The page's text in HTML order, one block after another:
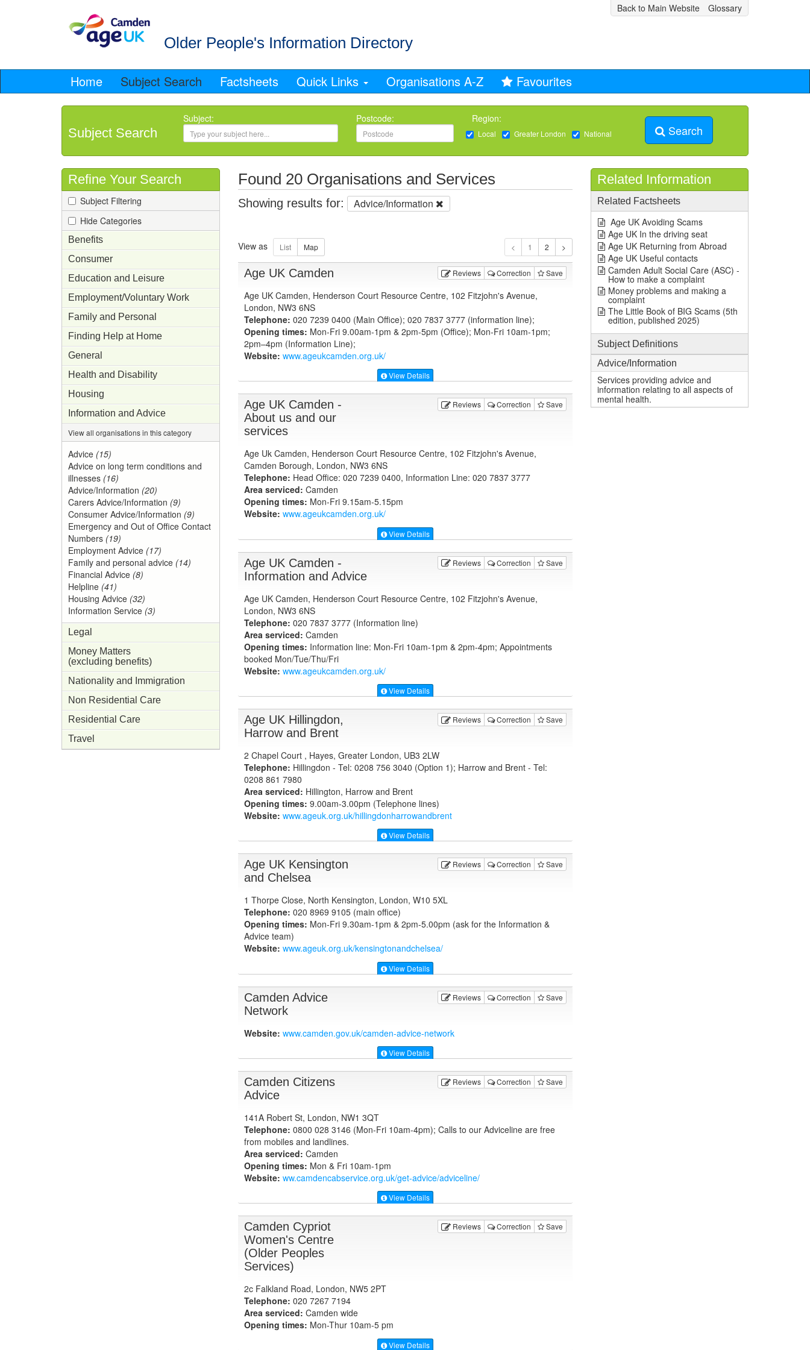
Back to Main Website Glossary
Older People's Information Directory
Home Subject Search Factsheets Quick Links Organisations A-Z Favourites
Subject Search
Subject: Postcode: Region:
Local Greater London National Search
Refine Your Search
Subject Filtering
Hide Categories
Benefits
Consumer
Education and Leisure
Employment/Voluntary Work
Family and Personal
Finding Help at Home
General
Health and Disability
Housing
Information and Advice
View all organisations in this category
Advice (15)
Advice on long term conditions and
illnesses (16)
Advice/Information (20)
Carers Advice/Information (9)
Consumer Advice/Information (9)
Emergency and Out of Office Contact
Numbers (19)
Employment Advice (17)
Family and personal advice (14)
Financial Advice (8)
Helpline (41)
Housing Advice (32)
Information Service (3)
Legal
Money Matters
(excluding benefits)
Nationality and Immigration
Non Residential Care
Residential Care
Travel
Found 20 Organisations and Services
Showing results for: Advice/Information
View as 1
Reviews Correction Save
Age UK Camden
Age UK Camden, Henderson Court Resource Centre, 102 Fitzjohn's Avenue,
London, NW3 6NS
Telephone: 020 7239 0400 (Main Office); 020 7837 3777 (information line);
Opening times: Mon-Fri 9.00am-1pm & 2pm-5pm (Office); Mon-Fri 10am-1pm;
2pm–4pm (Information Line);
Website: www.ageukcamden.org.uk/
View Details
Reviews Correction Save
Age UK Camden -
About us and our
services
Age Uk Camden, Henderson Court Resource Centre, 102 Fitzjohn's Avenue,
Camden Borough, London, NW3 6NS
Telephone: Head Office: 020 7239 0400, Information Line: 020 7837 3777
Area serviced: Camden
Opening times: Mon-Fri 9.15am-5.15pm
Website: www.ageukcamden.org.uk/
View Details
Reviews Correction Save
Age UK Camden -
Information and Advice
Age UK Camden, Henderson Court Resource Centre, 102 Fitzjohn's Avenue,
London, NW3 6NS
Telephone: 020 7837 3777 (Information line)
Area serviced: Camden
Opening times: Information line: Mon-Fri 10am-1pm & 2pm-4pm; Appointments
booked Mon/Tue/Thu/Fri
Website: www.ageukcamden.org.uk/
View Details
Reviews Correction Save
Age UK Hillingdon,
Harrow and Brent
2 Chapel Court , Hayes, Greater London, UB3 2LW
Telephone: Hillingdon - Tel: 0208 756 3040 (Option 1); Harrow and Brent - Tel:
0208 861 7980
Area serviced: Hillington, Harrow and Brent
Opening times: 9.00am-3.00pm (Telephone lines)
Website: www.ageuk.org.uk/hillingdonharrowandbrent
View Details
Reviews Correction Save
Age UK Kensington
and Chelsea
1 Thorpe Close, North Kensington, London, W10 5XL
Telephone: 020 8969 9105 (main office)
Opening times: Mon-Fri 9.30am-1pm & 2pm-5.00pm (ask for the Information &
Advice team)
Website: www.ageuk.org.uk/kensingtonandchelsea/
View Details
Reviews Correction Save
Camden Advice
Network
Website: www.camden.gov.uk/camden-advice-network
View Details
Reviews Correction Save
Camden Citizens
Advice
141A Robert St, London, NW1 3QT
Telephone: 0800 028 3146 (Mon-Fri 10am-4pm); Calls to our Adviceline are free
from mobiles and landlines.
Area serviced: Camden
Opening times: Mon & Fri 10am-1pm
Website: ww.camdencabservice.org.uk/get-advice/adviceline/
View Details
Reviews Correction Save
Camden Cypriot
Women's Centre
(Older Peoples
Services)
2c Falkland Road, London, NW5 2PT
Telephone: 020 7267 7194
Area serviced: Camden wide
Opening times: Mon-Thur 10am-5 pm
View Details
Related Information
Related Factsheets
Age UK Avoiding Scams
Age UK In the driving seat
Age UK Returning from Abroad
Age UK Useful contacts
Camden Adult Social Care (ASC) -
How to make a complaint
Money problems and making a
complaint
The Little Book of BIG Scams (5th
edition, published 2025)
Subject Definitions
Advice/Information
Services providing advice and
information relating to all aspects of
mental health.